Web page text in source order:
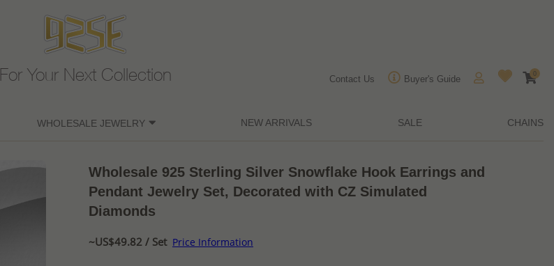
For Your Next Collection Contact Us Buyer's Guide
0
WHOLESALE JEWELRY NEW ARRIVALS SALE CHAINS
Wholesale 925 Sterling Silver Snowflake Hook Earrings and
Pendant Jewelry Set, Decorated with CZ Simulated
Diamonds
~US$49.82 / Set Price Information